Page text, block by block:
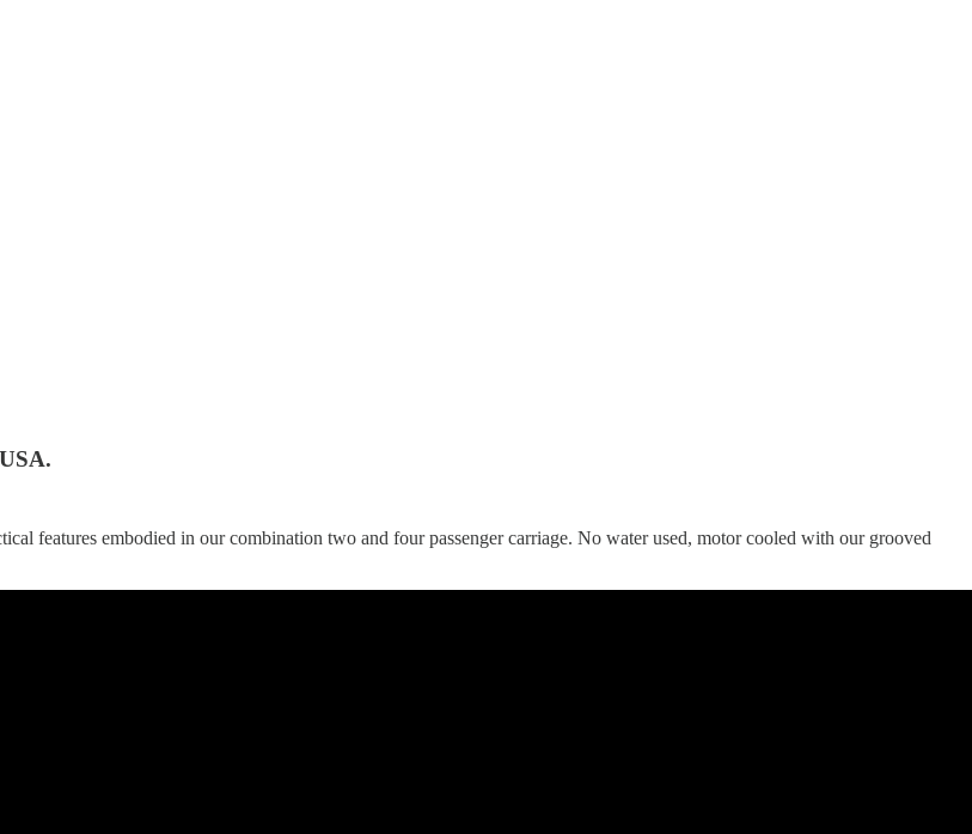
features embodied in our combination two and four passenger carriage. No water used, motor cooled with our grooved